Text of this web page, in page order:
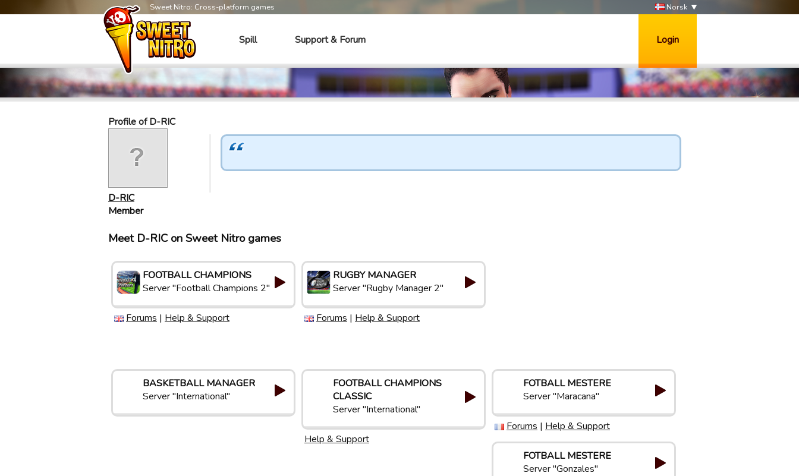
Sweet Nitro: Cross-platform games Norsk
Spill Support & Forum Login
Profile of D-RIC
D-RIC
Member
Meet D-RIC on Sweet Nitro games
FOOTBALL CHAMPIONS
Server "Football Champions 2"
Forums | Help & Support
RUGBY MANAGER
Server "Rugby Manager 2"
Forums | Help & Support
BASKETBALL MANAGER
Server "International"
FOOTBALL CHAMPIONS
CLASSIC
Server "International"
Help & Support
FOTBALL MESTERE
Server "Maracana"
Forums | Help & Support
FOTBALL MESTERE
Server "Gonzales"